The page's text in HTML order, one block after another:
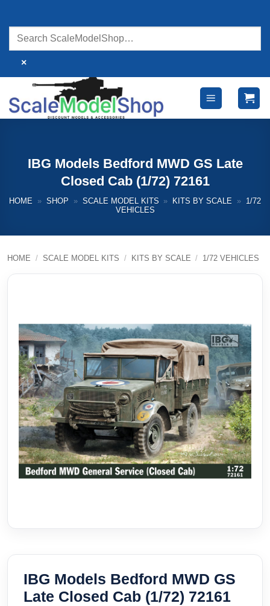
content
×
IBG Models Bedford MWD GS Late
Closed Cab (1/72) 72161
HOME » SHOP » SCALE MODEL KITS » KITS BY SCALE »
1/72
VEHICLES
HOME / SCALE MODEL KITS / KITS BY SCALE / 1/72 VEHICLES
IBG Models Bedford MWD GS
Late Closed Cab (1/72) 72161